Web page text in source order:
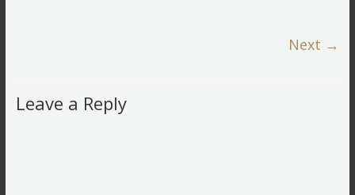
Next →
Leave a Reply